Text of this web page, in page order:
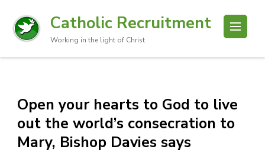
Catholic Recruitment
Working in the light of Christ
Open your hearts to God to live
out the world’s consecration to
Mary, Bishop Davies says